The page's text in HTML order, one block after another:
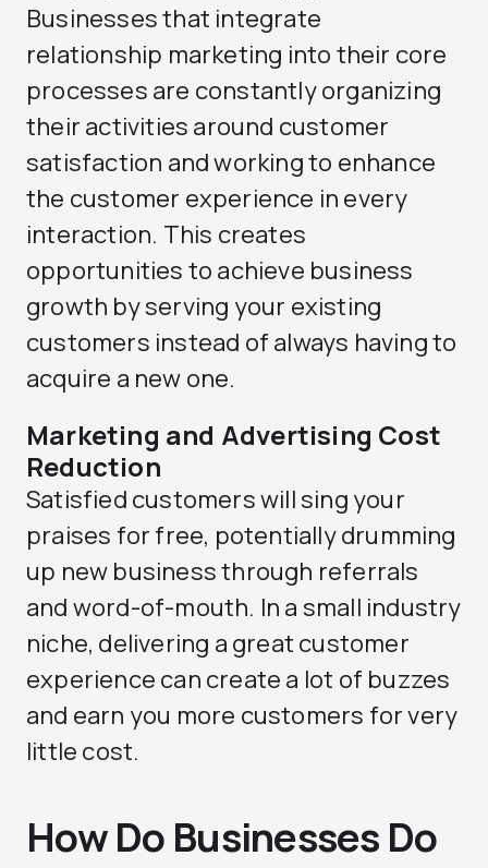
Businesses that integrate
relationship marketing into their core
processes are constantly organizing
their activities around customer
satisfaction and working to enhance
the customer experience in every
interaction. This creates
opportunities to achieve business
growth by serving your existing
customers instead of always having to
acquire a new one.
Marketing and Advertising Cost
Reduction
Satisfied customers will sing your
praises for free, potentially drumming
up new business through referrals
and word-of-mouth. In a small industry
niche, delivering a great customer
experience can create a lot of buzzes
and earn you more customers for very
little cost.
How Do Businesses Do